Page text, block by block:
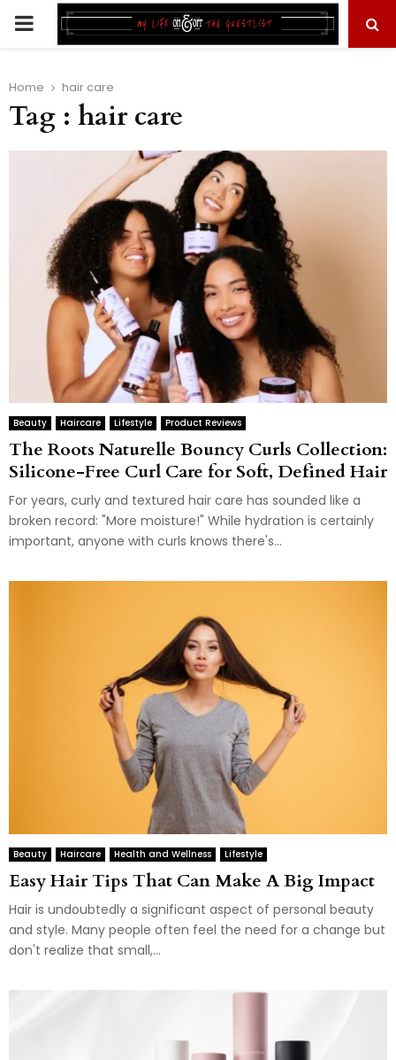
PRIMARY
Home hair care
Tag : hair care
Beauty Haircare Lifestyle Product Reviews
The Roots Naturelle Bouncy Curls Collection:
Silicone-Free Curl Care for Soft, Defined Hair
For years, curly and textured hair care has sounded like a
broken record: "More moisture!" While hydration is certainly
important, anyone with curls knows there's...
Beauty Haircare Health and Wellness Lifestyle
Easy Hair Tips That Can Make A Big Impact
Hair is undoubtedly a significant aspect of personal beauty
and style. Many people often feel the need for a change but
don't realize that small,...